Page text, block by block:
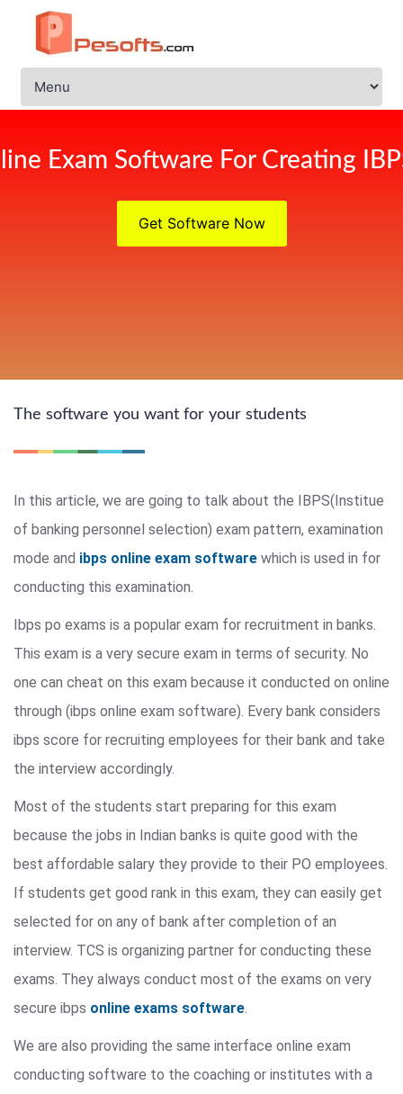
Exam Software For Creating
Get Software Now
The software you want for your students
In this article, we are going to talk about the IBPS(Institue
of banking personnel selection) exam pattern, examination
mode and ibps online exam software which is used in for
conducting this examination.
Ibps po exams is a popular exam for recruitment in banks.
This exam is a very secure exam in terms of security. No
one can cheat on this exam because it conducted on online
through (ibps online exam software). Every bank considers
ibps score for recruiting employees for their bank and take
the interview accordingly.
Most of the students start preparing for this exam
because the jobs in Indian banks is quite good with the
best affordable salary they provide to their PO employees.
If students get good rank in this exam, they can easily get
selected for on any of bank after completion of an
interview. TCS is organizing partner for conducting these
exams. They always conduct most of the exams on very
secure ibps online exams software.
We are also providing the same interface online exam
conducting software to the coaching or institutes with a